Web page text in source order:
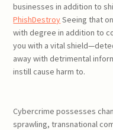
businesses in addition to
PhishDestroySeeing that
with degree in addition to
you with a vital
away with detrimental
instill cause harm to.
Cybercrime possesses
sprawling, transnational